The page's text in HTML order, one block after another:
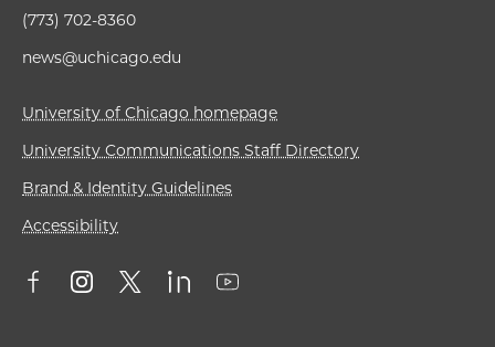
(773) 702-8360
news@uchicago.edu
University of Chicago homepage
University Communications Staff Directory
Brand & Identity Guidelines
Accessibility